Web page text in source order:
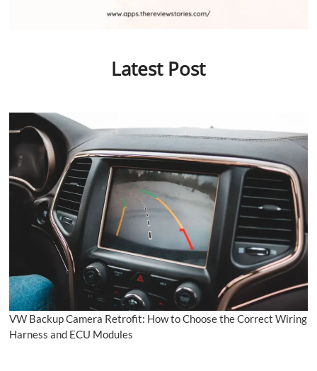
Latest Post
VW Backup Camera Retrofit: How to Choose the Correct Wiring
Harness and ECU Modules